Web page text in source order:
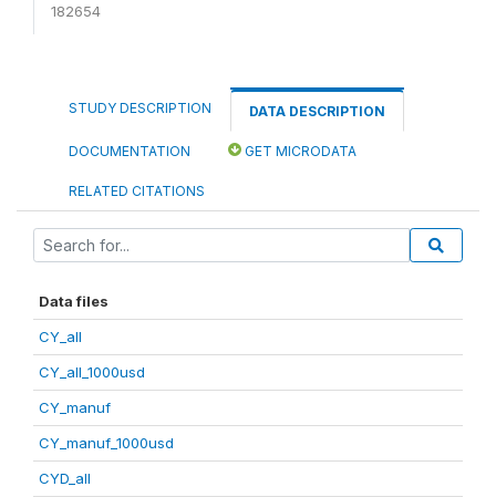
182654
STUDY DESCRIPTION DATA DESCRIPTION
DOCUMENTATION GET MICRODATA
RELATED CITATIONS
Data files
CY_all
CY_all_1000usd
CY_manuf
CY_manuf_1000usd
CYD_all